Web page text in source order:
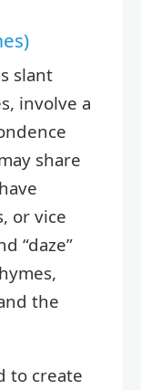
slant
involve a
share
or vice
“daze”
the
to create